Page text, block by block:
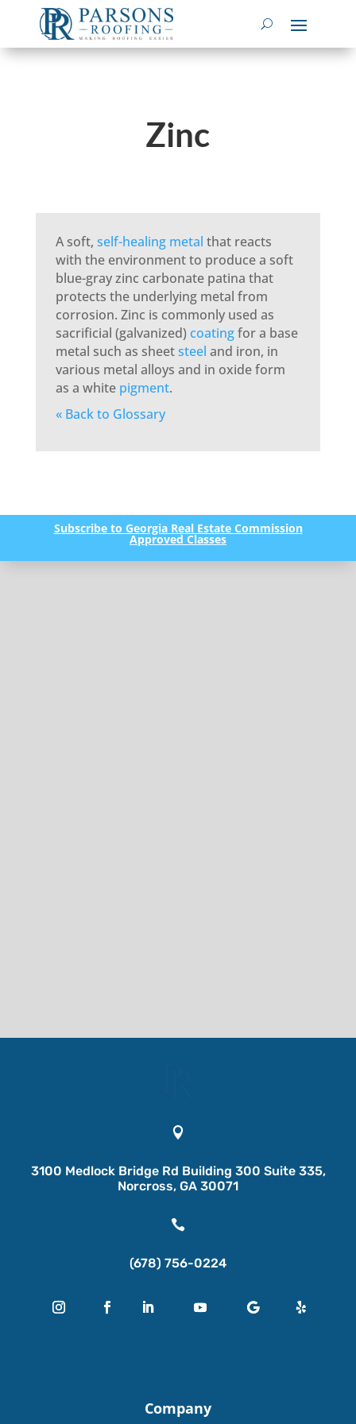
Zinc
A soft, self-healing metal that reacts
with the environment to produce a soft
blue-gray zinc carbonate patina that
protects the underlying metal from
corrosion. Zinc is commonly used as
sacrificial (galvanized)coatingfor a base
metal such as sheetsteel and iron, in
various metal alloys and in oxide form
as a white pigment.
« Back to Glossary
Subscribe to Georgia Real Estate Commission
Approved Classes

3100 Medlock Bridge Rd Building 300 Suite 335,
Norcross, GA 30071

(678) 756-0224
Company